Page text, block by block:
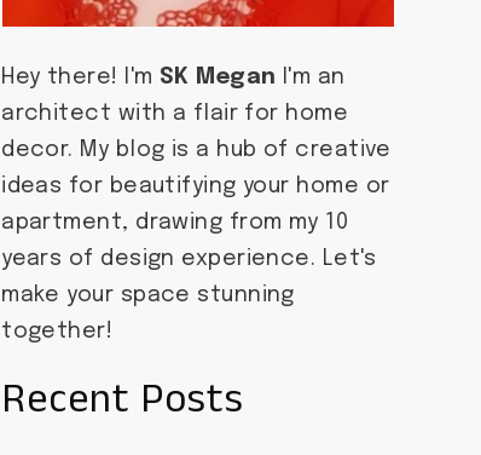
Hey there! I'm SK Megan I'm an
architect with a flair for home
decor. My blog is a hub of creative
ideas for beautifying your home or
apartment, drawing from my 10
years of design experience. Let's
make your space stunning
together!
Recent Posts